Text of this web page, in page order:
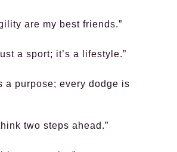
are my best friends.”
a sport; it’s a lifestyle.”
a purpose; every dodge is
two steps ahead.”